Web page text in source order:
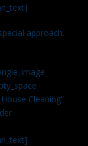
approach.
Cleaning”